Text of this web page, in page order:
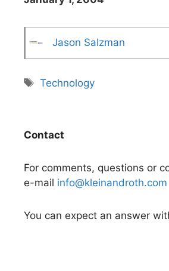
Jason Salzman
Tags
Technology
Contact
For comments, questions or
e-mail info@kleinandroth.com
You can expect an answer